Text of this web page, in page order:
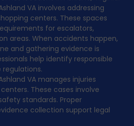
VA involves addressing
centers. These spaces
for escalators,
areas. When accidents happen,
and gathering evidence is
help identify responsible
VA manages injuries
These cases involve
standards. Proper
collection support legal